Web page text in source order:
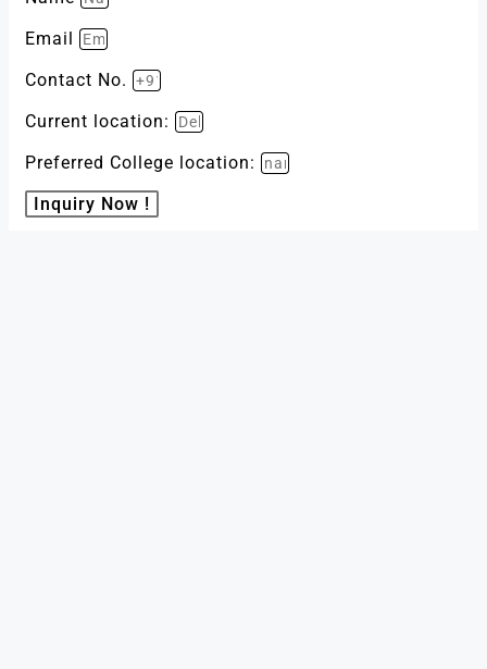
Email
Contact No.
Current location:
Preferred College location:
Inquiry Now !